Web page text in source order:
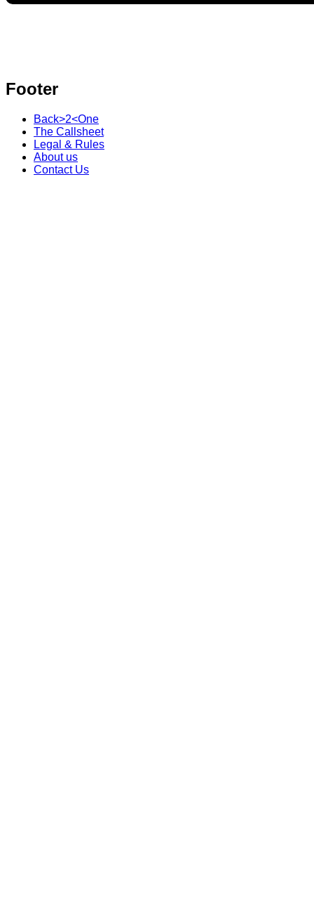
Footer
Back>2<One
The Callsheet
Legal & Rules
About us
Contact Us